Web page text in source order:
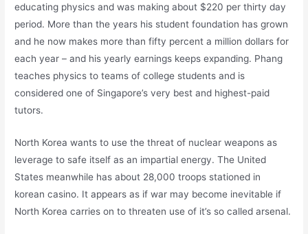
educating physics and was making about $220 per thirty day
period. More than the years his student foundation has grown
and he now makes more than fifty percent a million dollars for
each year – and his yearly earnings keeps expanding. Phang
teaches physics to teams of college students and is
considered one of Singapore’s very best and highest-paid
tutors.
North Korea wants to use the threat of nuclear weapons as
leverage to safe itself as an impartial energy. The United
States meanwhile has about 28,000 troops stationed in
korean casino. It appears as if war may become inevitable if
North Korea carries on to threaten use of it’s so called arsenal.